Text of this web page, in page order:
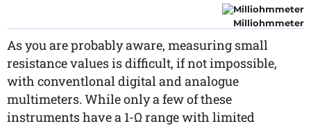
Milliohmmeter
As you are probably aware, measuring small
resistance values is difficult, if not impossible,
with conventlonal digital and analogue
multimeters. While only a few of these
instruments have a 1-Ω range with limited